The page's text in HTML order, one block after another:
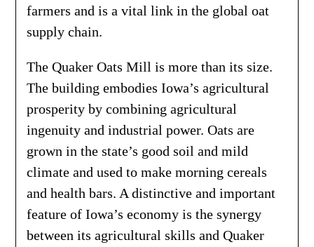
farmers and is a vital link in the global oat
supply chain.
The Quaker Oats Mill is more than its size.
The building embodies Iowa’s agricultural
prosperity by combining agricultural
ingenuity and industrial power. Oats are
grown in the state’s good soil and mild
climate and used to make morning cereals
and health bars. A distinctive and important
feature of Iowa’s economy is the synergy
between its agricultural skills and Quaker